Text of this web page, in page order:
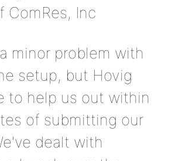
ComRes, Inc
minor problem with
setup, but Hovig
to help us out within
of submitting our
dealt with